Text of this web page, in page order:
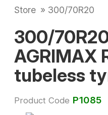
Store » 300/70R20
300/
AGRIMAX
tubeless
Product Code P1085